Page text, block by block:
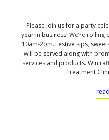
Please join us for a party
year in business! We’re
10am-2pm. Festive sips,
will be served along with
services and products. Win
Treatment